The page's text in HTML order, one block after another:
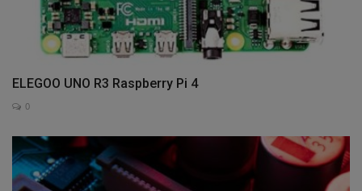
ELEGOO UNO R3 Raspberry Pi 4
0